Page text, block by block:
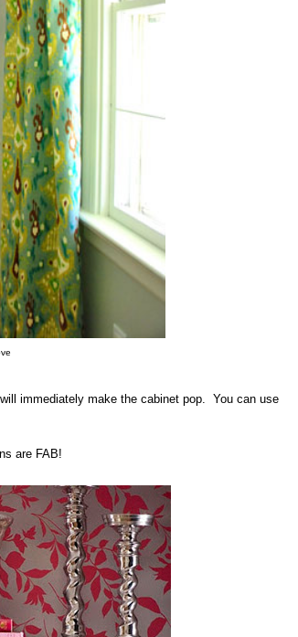
immediately make the cabinet pop. You can use
are FAB!